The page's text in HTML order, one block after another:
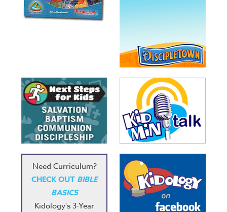
Need Curriculum?
CHECK OUT BIBLE
BASICS
Kidology's 3-Year